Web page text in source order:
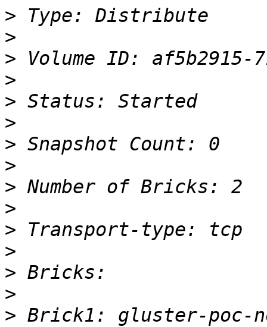
>
>
>
>
>
>
>
>
>
>
>
>
>
>
> Brick1: gluster-poc-